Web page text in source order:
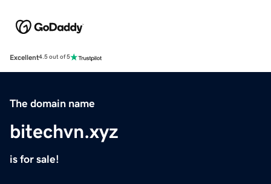
Excellent4.5 out of 5
The domain name
bitechvn.xyz
is for sale!